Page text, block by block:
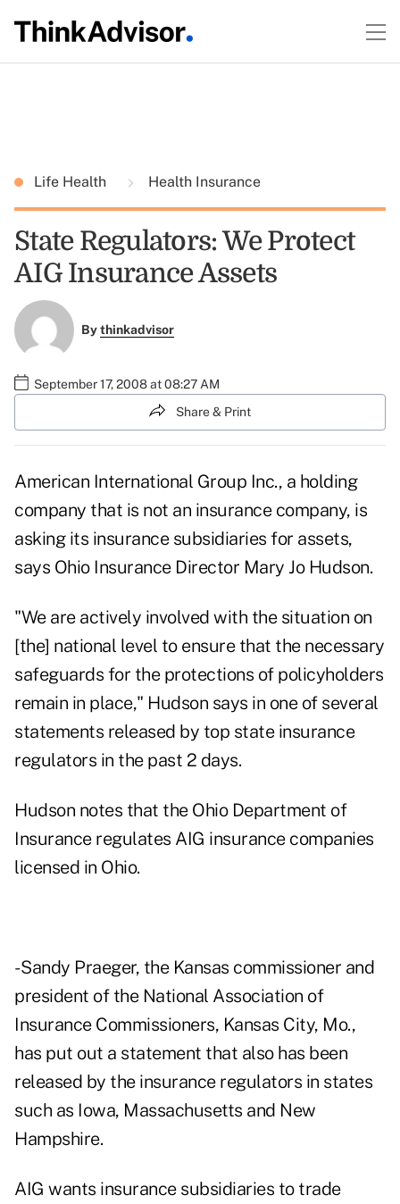
Life Health Health Insurance
State Regulators: We Protect
AIG Insurance Assets
Bythinkadvisor
September 17, 2008 at 08:27 AM
Share & Print
American International Group Inc., a holding
company that is not an insurance company, is
asking its insurance subsidiaries for assets,
says Ohio Insurance Director Mary Jo Hudson.
"We are actively involved with the situation on
[the] national level to ensure that the necessary
safeguards for the protections of policyholders
remain in place," Hudson says in one of several
statements released by top state insurance
regulators in the past 2 days.
Hudson notes that the Ohio Department of
Insurance regulates AIG insurance companies
licensed in Ohio.
- Sandy Praeger, the Kansas commissioner and
president of the National Association of
Insurance Commissioners, Kansas City, Mo.,
has put out a statement that also has been
released by the insurance regulators in states
such as Iowa, Massachusetts and New
Hampshire.
AIG wants insurance subsidiaries to trade